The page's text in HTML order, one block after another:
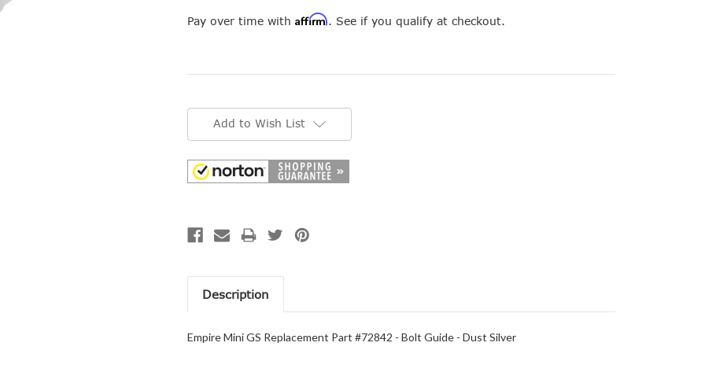
Pay over time with Affirm. See if you qualify at checkout.
Add to Wish List
Description
Empire Mini GS Replacement Part #72842 - Bolt Guide - Dust Silver